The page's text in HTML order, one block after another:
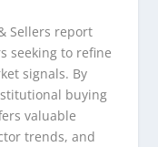
Sellers report
seeking to refine
signals. By
buying
valuable
trends, and